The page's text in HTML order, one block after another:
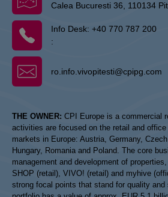
Calea Bucuresti 36, 110134
Info Desk: +40 770 787 200
:
ro.info.vivopitesti@cpipg.com
THE OWNER: CPI Europe is a commercial
activities are focused on the retail and
markets in Europe: Austria, Germany,
Hungary, Romania and Poland. The core
management and development of
SHOP (retail), VIVO! (retail) and myhive
strong focal points that stand for quality